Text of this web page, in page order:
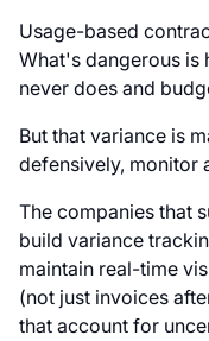
Usage-based
What's dangerous is
never does and
But that variance is
defensively, monitor
The companies that
build variance
maintain real-time
(not just invoices
that account for